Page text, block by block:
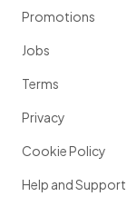
Promotions
Jobs
Terms
Privacy
Cookie Policy
Help and Support